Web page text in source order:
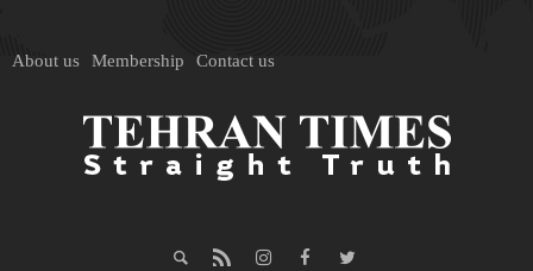
About us Membership Contact us